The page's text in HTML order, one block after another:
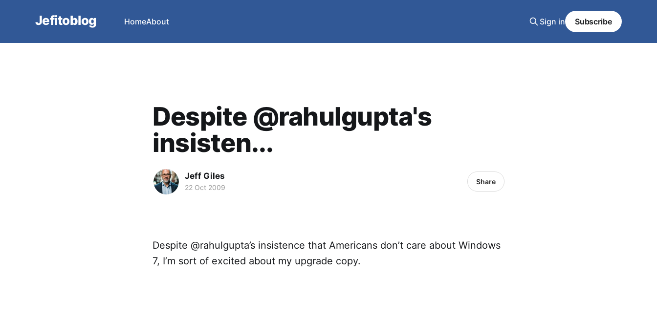
Jefitoblog HomeAbout Sign in Subscribe
Despite @rahulgupta's
insisten...
Jeff Giles
22 Oct 2009
Share
Despite @rahulgupta’s insistence that Americans don’t care about Windows
7, I’m sort of excited about my upgrade copy.